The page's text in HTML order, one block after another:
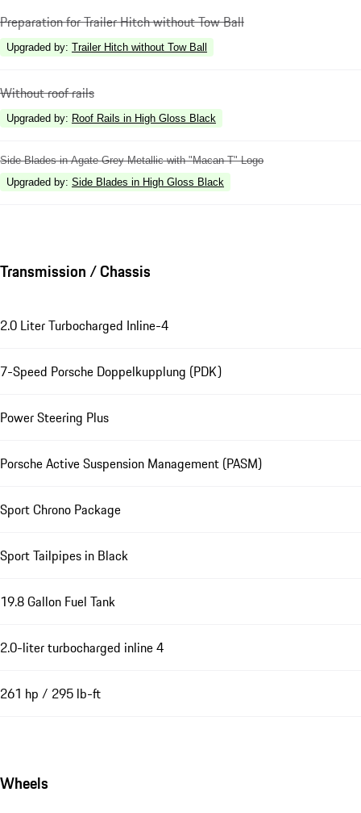
Preparation for Trailer Hitch without Tow Ball
Upgraded by: Trailer Hitch without Tow Ball
Without roof rails
Upgraded by: Roof Rails in High Gloss Black
Side Blades in Agate Grey Metallic with "Macan T" Logo
Upgraded by: Side Blades in High Gloss Black
Transmission / Chassis
2.0 Liter Turbocharged Inline-4
7-Speed Porsche Doppelkupplung (PDK)
Power Steering Plus
Porsche Active Suspension Management (PASM)
Sport Chrono Package
Sport Tailpipes in Black
19.8 Gallon Fuel Tank
2.0-liter turbocharged inline 4
261 hp / 295 lb-ft
Wheels